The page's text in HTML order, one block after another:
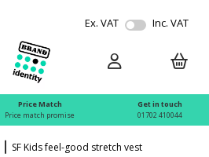
Ex. VAT Inc. VAT
Price Match
Price match promise
Get in touch
01702 410044
SF Kids feel-good stretch vest